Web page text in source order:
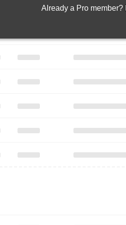
Already a Pro member?